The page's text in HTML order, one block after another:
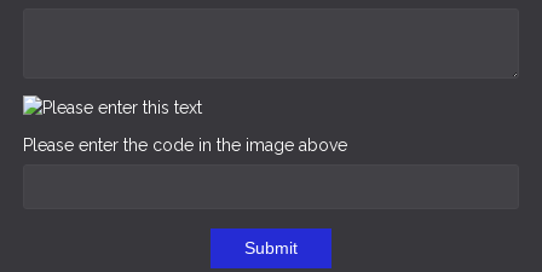
Please enter the code in the image above
Submit